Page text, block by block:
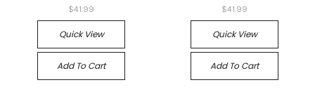
$41.99
Quick View
Add To Cart
$41.99
Quick View
Add To Cart